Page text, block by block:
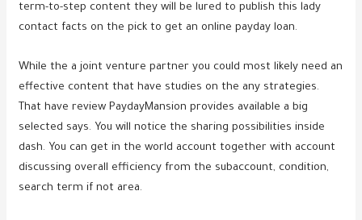
term-to-step content they will be lured to publish this lady
contact facts on the pick to get an online payday loan.
While the a joint venture partner you could most likely need an
effective content that have studies on the any strategies.
That have review PaydayMansion provides available a big
selected says. You will notice the sharing possibilities inside
dash. You can get in the world account together with account
discussing overall efficiency from the subaccount, condition,
search term if not area.